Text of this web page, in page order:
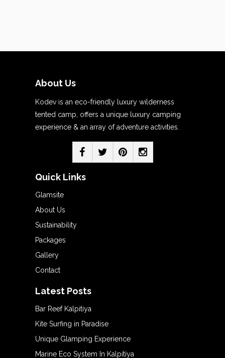
About Us
Kodev is an eco-friendly luxury wilderness
tented camp, offers a unique luxury camping
experience & an array of adventure activities.
Quick Links
Glamsite
About Us
Sustainability
Packages
Gallery
Contact
Latest Posts
Bar Reef Kalpitiya
Kite Surfing in Paradise
Unique Glamping Experience
Marine Eco System In Kalpitiya